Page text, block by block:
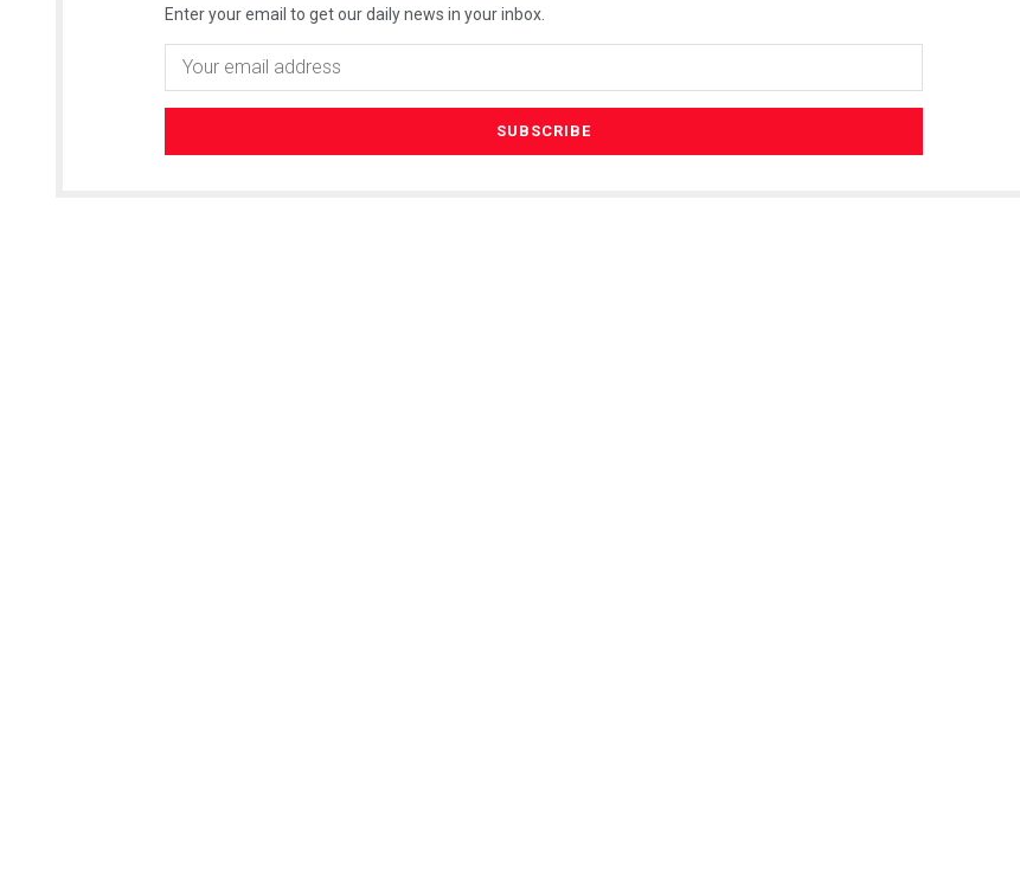
Enter your email to get our daily news in your inbox.